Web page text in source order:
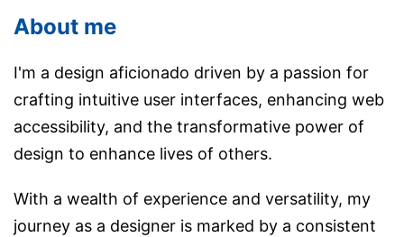
About me
I'm a design aficionado driven by a passion for
crafting intuitive user interfaces, enhancing web
accessibility, and the transformative power of
design to enhance lives of others.
With a wealth of experience and versatility, my
journey as a designer is marked by a consistent